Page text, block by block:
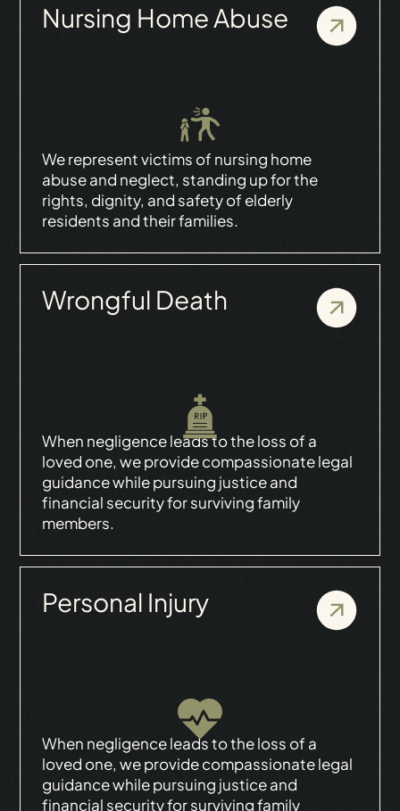
Nursing Home Abuse
We represent victims of nursing home
abuse and neglect, standing up for the
rights, dignity, and safety of elderly
residents and their families.
Wrongful Death
When negligence leads to the loss of a
loved one, we provide compassionate legal
guidance while pursuing justice and
financial security for surviving family
members.
Personal Injury
When negligence leads to the loss of a
loved one, we provide compassionate legal
guidance while pursuing justice and
financial security for surviving family